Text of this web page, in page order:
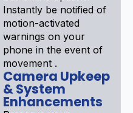
Instantly be notified of
motion-activated
warnings on your
phone in the event of
movement .
Camera Upkeep
& System
Enhancements